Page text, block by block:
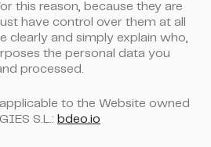
this reason, because they are
have control over them at all
clearly and simply explain who,
the personal data you
processed.
to the Website owned
S.L.: bdeo.io